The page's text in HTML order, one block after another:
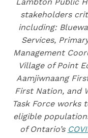
stakeholders
including:
Services,
Management
Village of Point
Aamjiwnaang
First Nation, and
Task Force works
eligible
of Ontario’s